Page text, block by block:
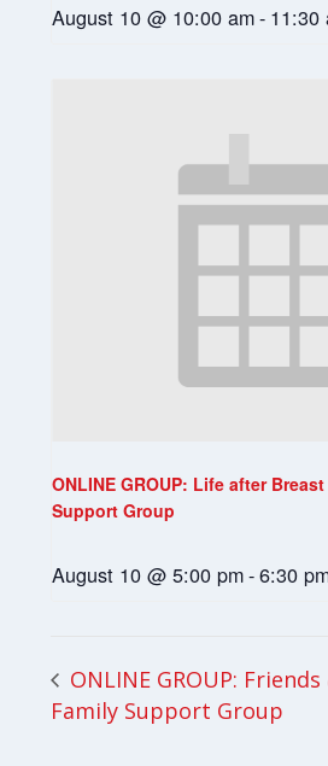
August 10 @ 10:00 am- 11:30
ONLINE GROUP: Life after
Support Group
August 10 @ 5:00 pm-6:30
ONLINE GROUP: Friends
Family Support Group